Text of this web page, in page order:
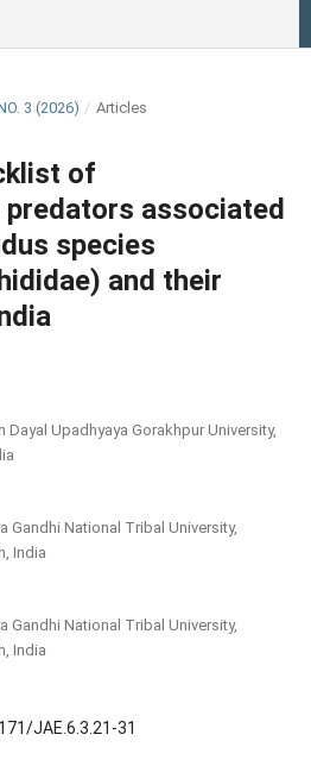
3 (2026) / Articles
of
predators associated
species
and their
Upadhyaya Gorakhpur University,
Gandhi National Tribal University,
India
Gandhi National Tribal University,
India
JAE.6.3.21-31